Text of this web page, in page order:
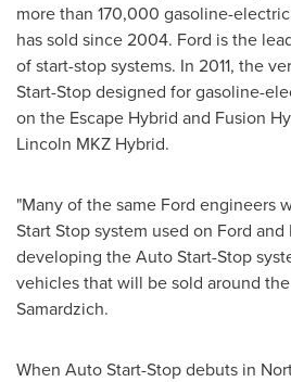
more than 170,000 gasoline-
has sold since 2004. Ford is the
of start-stop systems. In 2011, the
Start-Stop designed for gasoline-
on the Escape Hybrid and Fusion
Lincoln MKZ Hybrid.
"Many of the same Ford engineers
Start Stop system used on Ford and
developing the Auto Start-Stop
vehicles that will be sold around
Samardzich.
When Auto Start-Stop debuts in